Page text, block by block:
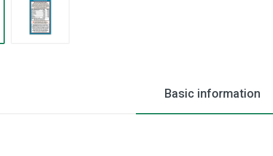
Basic information